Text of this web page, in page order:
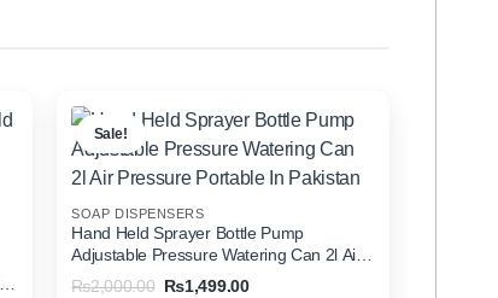
Sale!
SOAP DISPENSERS
Hand Held Sprayer Bottle Pump
Adjustable Pressure Watering Can 2l Air
Pressure Portable In Pakistan
₨2,000.00 Original
₨1,499.00Current